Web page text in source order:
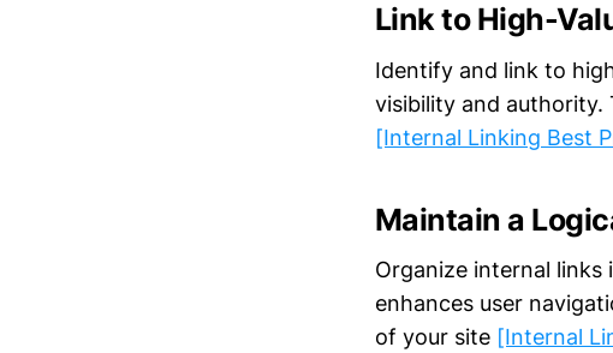
Link to High-
Identify and link to
visibility and authority.
[Internal Linking Best
Maintain a
Organize internal
enhances user
of your site [Internal